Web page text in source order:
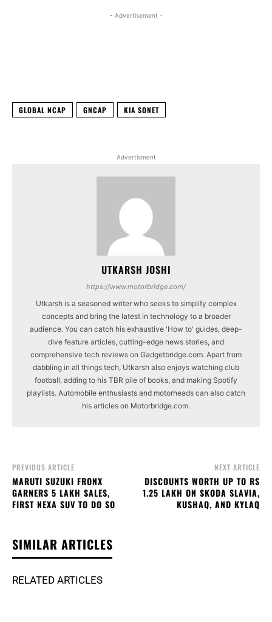
- Advertisement -
GLOBAL NCAP GNCAP KIA SONET
Advertisment
UTKARSH JOSHI
https://www.motorbridge.com/
Utkarsh is a seasoned writer who seeks to simplify complex
concepts and bring the latest in technology to a broader
audience. You can catch his exhaustive 'How to' guides, deep-
dive feature articles, cutting-edge news stories, and
comprehensive tech reviews on Gadgetbridge.com. Apart from
dabbling in all things tech, Utkarsh also enjoys watching club
football, adding to his TBR pile of books, and making Spotify
playlists. Automobile enthusiasts and motorheads can also catch
his articles on Motorbridge.com.
PREVIOUS ARTICLE
MARUTI SUZUKI FRONX
GARNERS 5 LAKH SALES,
FIRST NEXA SUV TO DO SO
NEXT ARTICLE
DISCOUNTS WORTH UP TO RS
1.25 LAKH ON SKODA SLAVIA,
KUSHAQ, AND KYLAQ
SIMILAR ARTICLES
RELATED ARTICLES